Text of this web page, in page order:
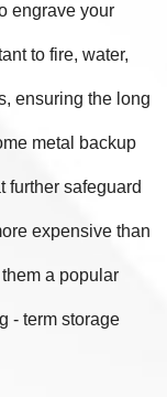
engrave your
to fire, water,
ensuring the long
metal backup
further safeguard
expensive than
a popular
- term storage